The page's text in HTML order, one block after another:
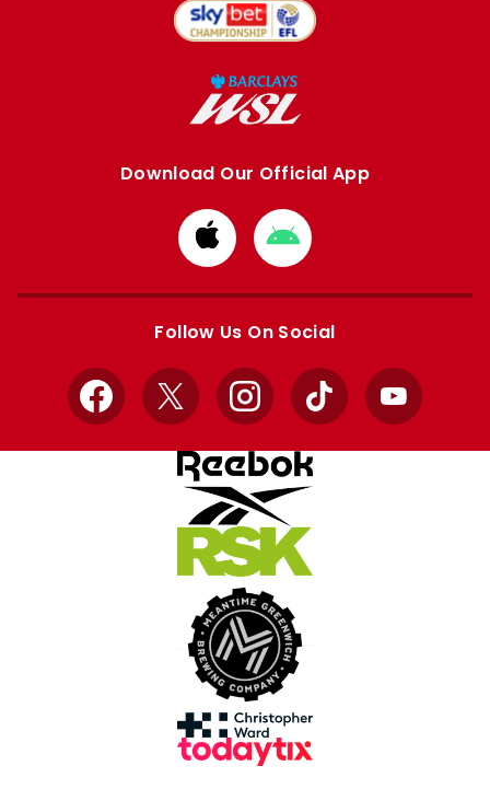
Download Our Official App
Download
from
Apple
Download
from
Google
Follow Us On Social
Facebook
X InstagramTikTok YouTube